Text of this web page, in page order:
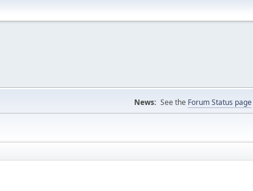
News: See the Forum Status page